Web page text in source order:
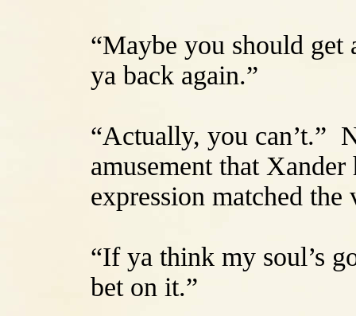
“Maybe you should get
ya back again.”
“Actually, you can’t.”
amusement that
expression matched the
“If ya think my soul’s
bet on it.”